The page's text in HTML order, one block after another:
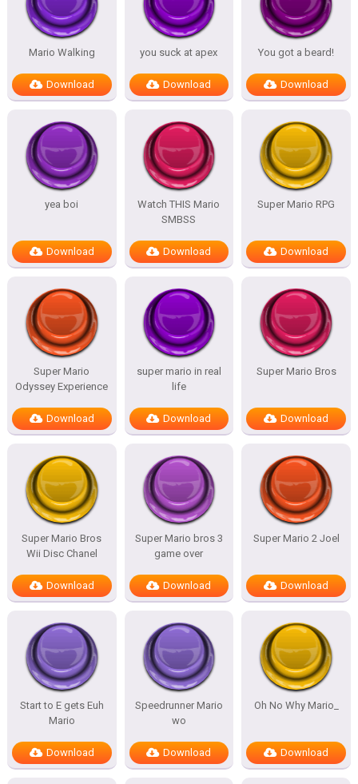
Mario Walking
Download
you suck at apex
Download
You got a beard!
Download
yea boi
Download
Watch THIS Mario
SMBSS
Download
Super Mario RPG
Download
Super Mario
Odyssey Experience
Download
super mario in real
life
Download
Super Mario Bros
Download
Super Mario Bros
Wii Disc Chanel
Download
Super Mario bros 3
game over
Download
Super Mario 2 Joel
Download
Start to E gets Euh
Mario
Download
Speedrunner Mario
wo
Download
Oh No Why Mario_
Download